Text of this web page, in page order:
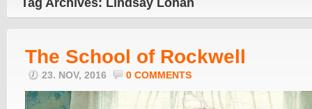
Tag Archives: Lindsay Lohan
The School of Rockwell
23. NOV, 2016 0 COMMENTS